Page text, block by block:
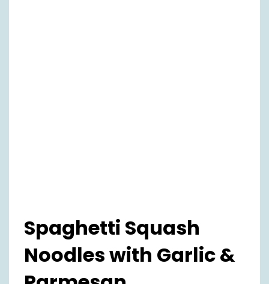
Spaghetti Squash
Noodles with Garlic &